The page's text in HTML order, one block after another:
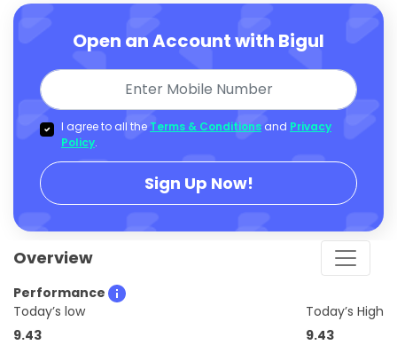
Open an Account with Bigul
I agree to all the Terms & Conditions and Privacy
Policy.
Sign Up Now!
Overview
Performance
Today’s low
9.43
Today’s High
9.43